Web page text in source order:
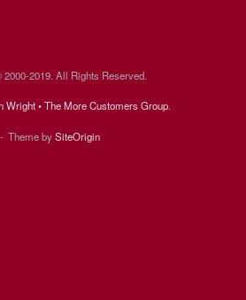
2019. All Rights Reserved.
Wright • The More Customers Group.
Theme bySiteOrigin